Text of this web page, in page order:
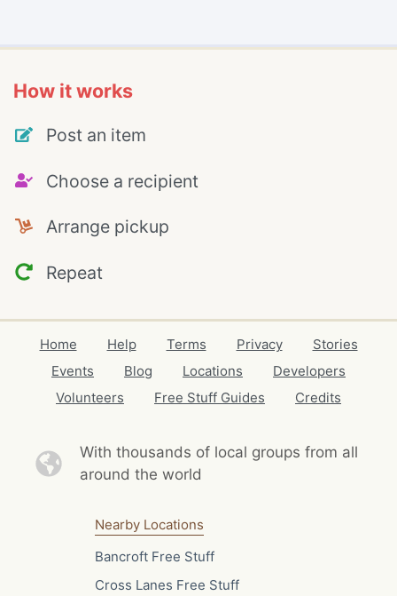
How it works
Post an item
Choose a recipient
Arrange pickup
Repeat
Home Help Terms Privacy
Stories
Events
Blog Locations
Developers
Volunteers
Free Stuff Guides Credits
With thousands of local groups from all
around the world
Nearby Locations
Bancroft Free Stuff
Cross Lanes Free Stuff